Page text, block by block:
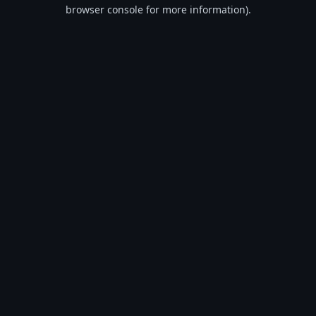
browser console for more information).